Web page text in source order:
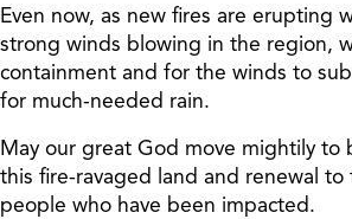
Even now, as new fires are erupting
strong winds blowing in the region,
containment and for the winds to
for much-needed rain.
May our great God move mightily to
this fire-ravaged land and renewal to
people who have been impacted.